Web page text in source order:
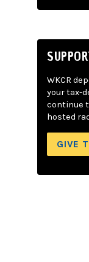
WKCR
your tax-
continue
hosted
GIVE